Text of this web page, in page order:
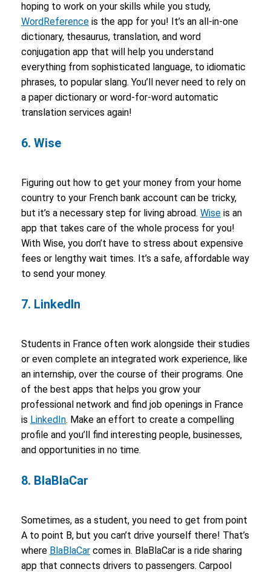
hoping to work on your skills while you study,
WordReference is the app for you! It’s an all-in-one
dictionary, thesaurus, translation, and word
conjugation app that will help you understand
everything from sophisticated language, to idiomatic
phrases, to popular slang. You’ll never need to rely on
a paper dictionary or word-for-word automatic
translation services again!
6. Wise
Figuring out how to get your money from your home
country to your French bank account can be tricky,
but it’s a necessary step for living abroad. Wise is an
app that takes care of the whole process for you!
With Wise, you don’t have to stress about expensive
fees or lengthy wait times. It’s a safe, affordable way
to send your money.
7. LinkedIn
Students in France often work alongside their studies
or even complete an integrated work experience, like
an internship, over the course of their programs. One
of the best apps that helps you grow your
professional network and find job openings in France
is LinkedIn. Make an effort to create a compelling
profile and you’ll find interesting people, businesses,
and opportunities in no time.
8. BlaBlaCar
Sometimes, as a student, you need to get from point
A to point B, but you can’t drive yourself there! That’s
where BlaBlaCar comes in. BlaBlaCar is a ride sharing
app that connects drivers to passengers. Carpool